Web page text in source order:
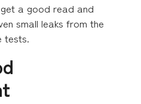
a good read and
small leaks from the
tests.